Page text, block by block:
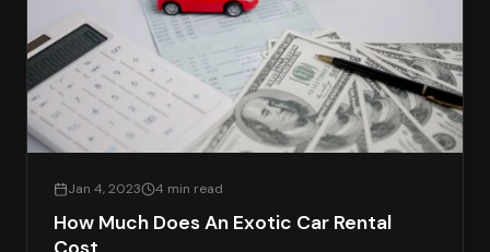
Jan 4, 2023 4 min read
How Much Does An Exotic Car Rental